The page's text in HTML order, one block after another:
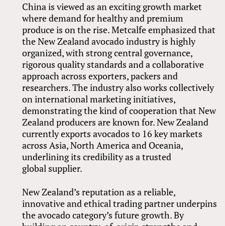
China is viewed as an exciting growth market
where demand for healthy and premium
produce is on the rise. Metcalfe emphasized that
the New Zealand avocado industry is highly
organized, with strong central governance,
rigorous quality standards and a collaborative
approach across exporters, packers and
researchers. The industry also works collectively
on international marketing initiatives,
demonstrating the kind of cooperation that New
Zealand producers are known for. New Zealand
currently exports avocados to 16 key markets
across Asia, North America and Oceania,
underlining its credibility as a trusted
global supplier.
New Zealand’s reputation as a reliable,
innovative and ethical trading partner underpins
the avocado category’s future growth. By